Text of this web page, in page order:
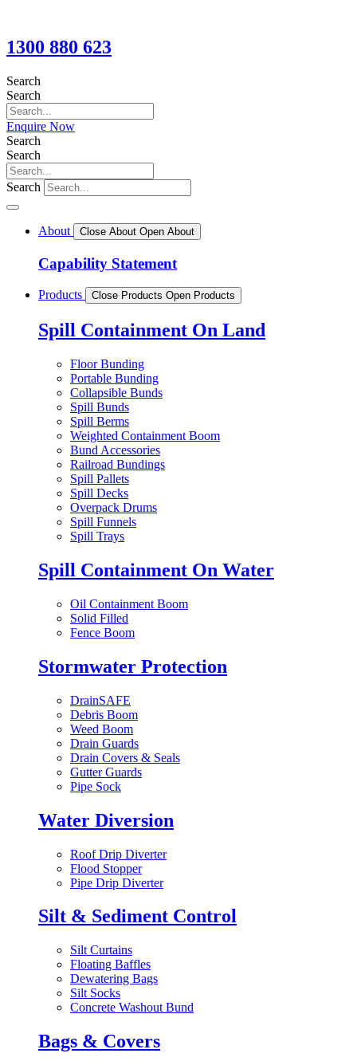
1300 880 623
Search
Search
Enquire Now
Search
Search
Search
About Close About Open About
Capability Statement
Products Close Products Open Products
Spill Containment On Land
Floor Bunding
Portable Bunding
Collapsible Bunds
Spill Bunds
Spill Berms
Weighted Containment Boom
Bund Accessories
Railroad Bundings
Spill Pallets
Spill Decks
Overpack Drums
Spill Funnels
Spill Trays
Spill Containment On Water
Oil Containment Boom
Solid Filled
Fence Boom
Stormwater Protection
DrainSAFE
Debris Boom
Weed Boom
Drain Guards
Drain Covers & Seals
Gutter Guards
Pipe Sock
Water Diversion
Roof Drip Diverter
Flood Stopper
Pipe Drip Diverter
Silt & Sediment Control
Silt Curtains
Floating Baffles
Dewatering Bags
Silt Socks
Concrete Washout Bund
Bags & Covers